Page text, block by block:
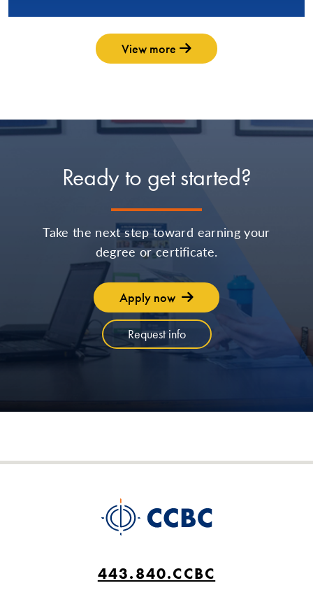
View more
Ready to get started?
Take the next step toward earning your
degree or certificate.
Apply now
Request info
443.840.CCBC